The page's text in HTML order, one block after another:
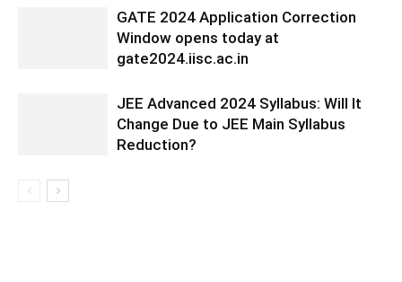
GATE 2024 Application Correction
Window opens today at
gate2024.iisc.ac.in
JEE Advanced 2024 Syllabus: Will It
Change Due to JEE Main Syllabus
Reduction?